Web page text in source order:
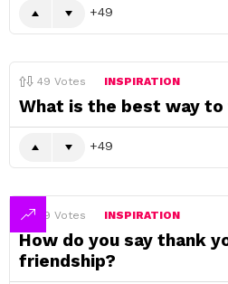
49
49 Votes INSPIRATION
What is the best way to
49
49 Votes INSPIRATION
How do you say thank
friendship?